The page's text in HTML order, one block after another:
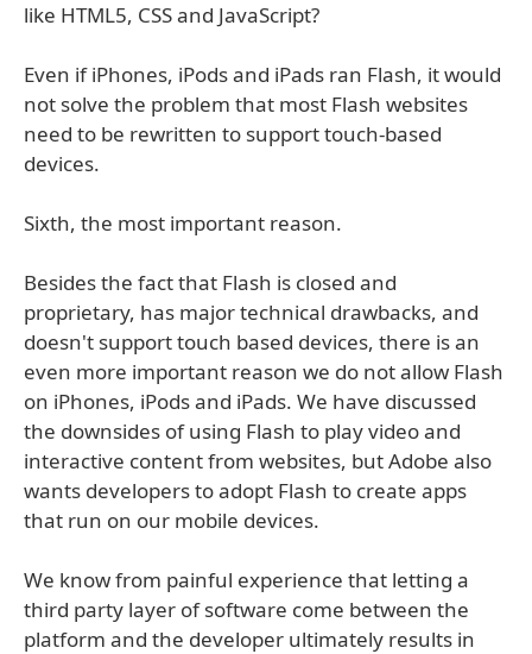
like HTML5, CSS and JavaScript?
Even if iPhones, iPods and iPads ran Flash, it would
not solve the problem that most Flash websites
need to be rewritten to support touch-based
devices.
Sixth, the most important reason.
Besides the fact that Flash is closed and
proprietary, has major technical drawbacks, and
doesn't support touch based devices, there is an
even more important reason we do not allow Flash
on iPhones, iPods and iPads. We have discussed
the downsides of using Flash to play video and
interactive content from websites, but Adobe also
wants developers to adopt Flash to create apps
that run on our mobile devices.
We know from painful experience that letting a
third party layer of software come between the
platform and the developer ultimately results in